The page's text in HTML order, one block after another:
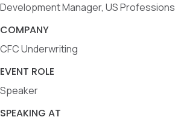
Development Manager, US Professions
COMPANY
CFC Underwriting
EVENT ROLE
Speaker
SPEAKING AT